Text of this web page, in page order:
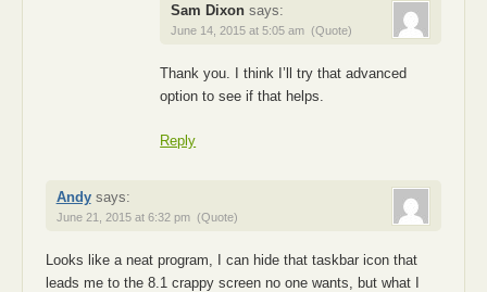
Sam Dixon says:
June 14, 2015 at 5:05 am (Quote)
Thank you. I think I’ll try that advanced
option to see if that helps.
Reply
Andy says:
June 21, 2015 at 6:32 pm (Quote)
Looks like a neat program, I can hide that taskbar icon that
leads me to the 8.1 crappy screen no one wants, but what I